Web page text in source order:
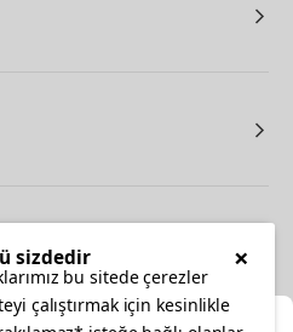
×
sizdedir
bu sitede çerezler
çalıştırmak için kesinlikle